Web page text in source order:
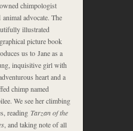
chimpologist
animal advocate. The
illustrated
picture book
us to Jane as a
inquisitive girl with
heart and a
chimp named
We see her climbing
reading Tarzan of the
, and taking note of all